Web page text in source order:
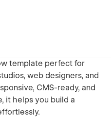
template perfect for
web designers, and
CMS-ready, and
it helps you build a